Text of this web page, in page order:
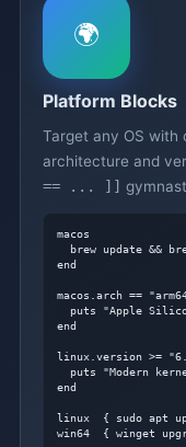
🌍
Platform Blocks
Target any OS with
architecture and
== ... ]]
macos
brew update &&
end
macos.arch ==
puts "Apple
end
linux.version >=
puts "Modern
end
linux  { sudo apt
win64  { winget